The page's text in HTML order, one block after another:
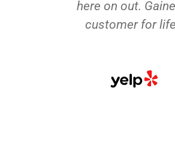
here on out.
customer for